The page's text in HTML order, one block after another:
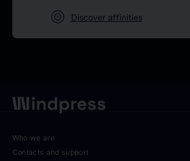
target Discover affinities
Who we are
Contacts and support